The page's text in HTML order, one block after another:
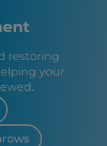
restoring
your